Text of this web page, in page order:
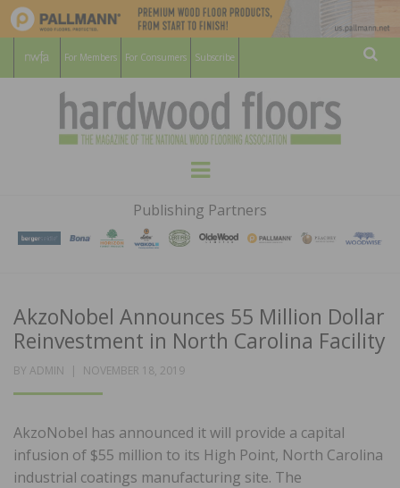
For Members For Consumers Subscribe
HARDWOOD
FLOORS
MAGAZINE
WOOD FLOORING ASSOCATION
Menu
Publishing Partners
AkzoNobel Announces 55 Million Dollar
Reinvestment in North Carolina Facility
BY ADMIN
POSTED
NOVEMBER 18, 2019
AkzoNobel has announced it will provide a capital
infusion of $55 million to its High Point, North Carolina
industrial coatings manufacturing site. The